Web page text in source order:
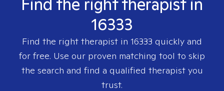
16333
Find the right therapist in 16333 quickly and
for free. Use our proven matching tool to skip
the search and find a qualified therapist you
trust.